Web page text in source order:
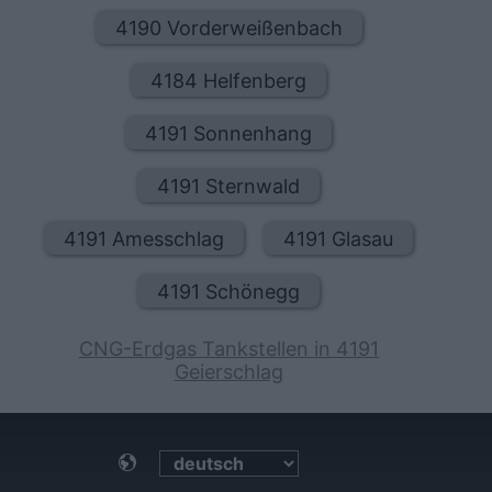
4190 Vorderweißenbach
4184 Helfenberg
4191 Sonnenhang
4191 Sternwald
4191 Amesschlag 4191 Glasau
4191 Schönegg
CNG-Erdgas Tankstellen in 4191
Geierschlag